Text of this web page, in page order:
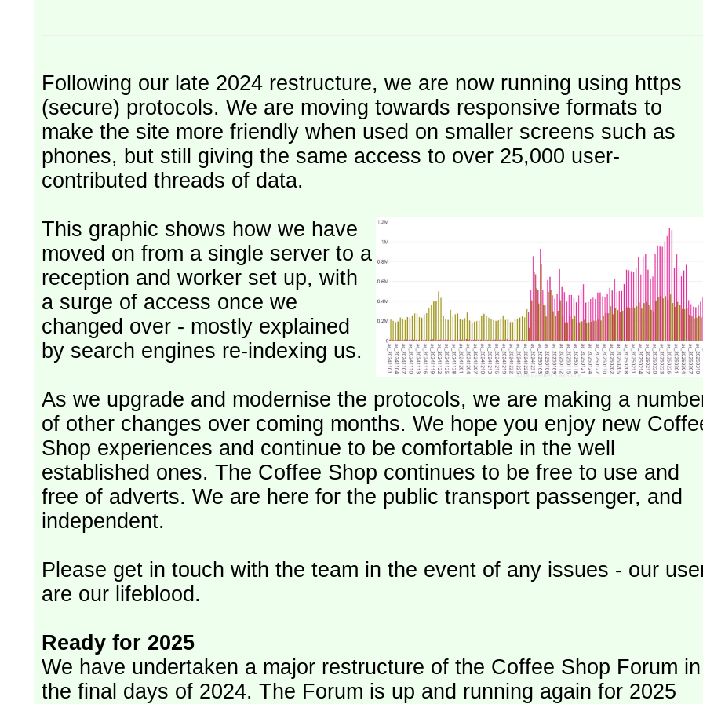
Following our late 2024 restructure, we are now running using https
(secure) protocols. We are moving towards responsive formats to
make the site more friendly when used on smaller screens such as
phones, but still giving the same access to over 25,000 user-
contributed threads of data.
This graphic shows how we have
moved on from a single server to a
reception and worker set up, with
a surge of access once we
changed over - mostly explained
by search engines re-indexing us.
As we upgrade and modernise the protocols, we are making a
of other changes over coming months. We hope you enjoy new
Shop experiences and continue to be comfortable in the well
established ones. The Coffee Shop continues to be free to use and
free of adverts. We are here for the public transport passenger, and
independent.
Please get in touch with the team in the event of any issues - our
are our lifeblood.
Ready for 2025
We have undertaken a major restructure of the Coffee Shop Forum in
the final days of 2024. The Forum is up and running again for 2025